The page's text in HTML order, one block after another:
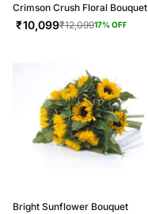
Crimson Crush Floral Bouquet
₹10,099₹12,09917% OFF
Bright Sunflower Bouquet